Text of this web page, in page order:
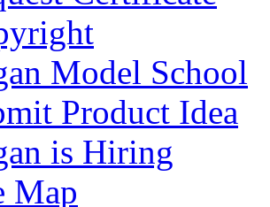
Model School
Product Idea
is Hiring
Map